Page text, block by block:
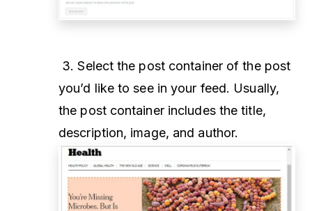
3. Select the post container of the post
you’d like to see in your feed. Usually,
the post container includes the title,
description, image, and author.